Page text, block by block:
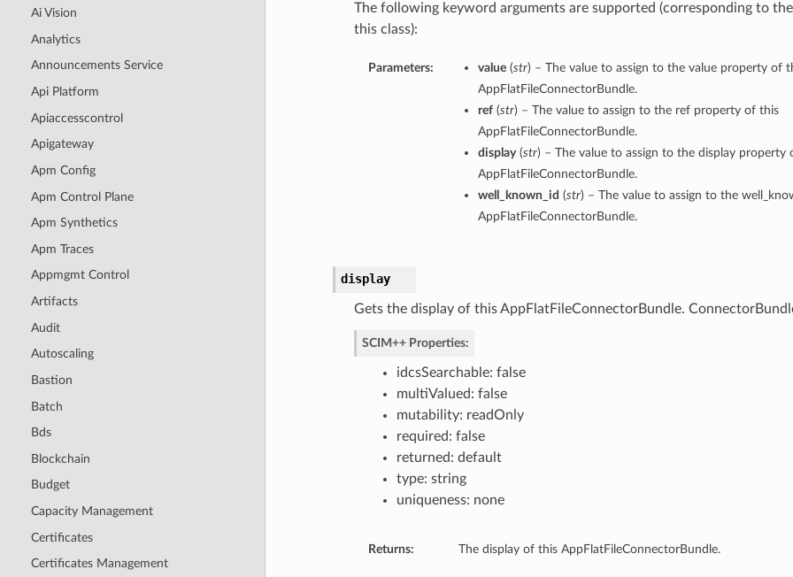
Ai Vision
Analytics
Announcements Service
Api Platform
Apiaccesscontrol
Apigateway
Apm Config
Apm Control Plane
Apm Synthetics
Apm Traces
Appmgmt Control
Artifacts
Audit
Autoscaling
Bastion
Batch
Bds
Blockchain
Budget
Capacity Management
Certificates
Certificates Management
The following keyword arguments are supported (corresponding to
this class):
Parameters: value(str) – The value to assign to the value property of
AppFlatFileConnectorBundle.
ref(str) – The value to assign to the ref property of this
AppFlatFileConnectorBundle.
display(str) – The value to assign to the display property
AppFlatFileConnectorBundle.
well_known_id (str) – The value to assign to the
AppFlatFileConnectorBundle.
display
Gets the display of this AppFlatFileConnectorBundle.
SCIM++ Properties:
idcsSearchable: false
multiValued: false
mutability: readOnly
required: false
returned: default
type: string
uniqueness: none
Returns: The display of this AppFlatFileConnectorBundle.